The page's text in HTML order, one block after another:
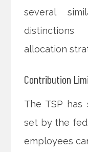
several
allocation
Contribution
The TSP has
set by the
employees